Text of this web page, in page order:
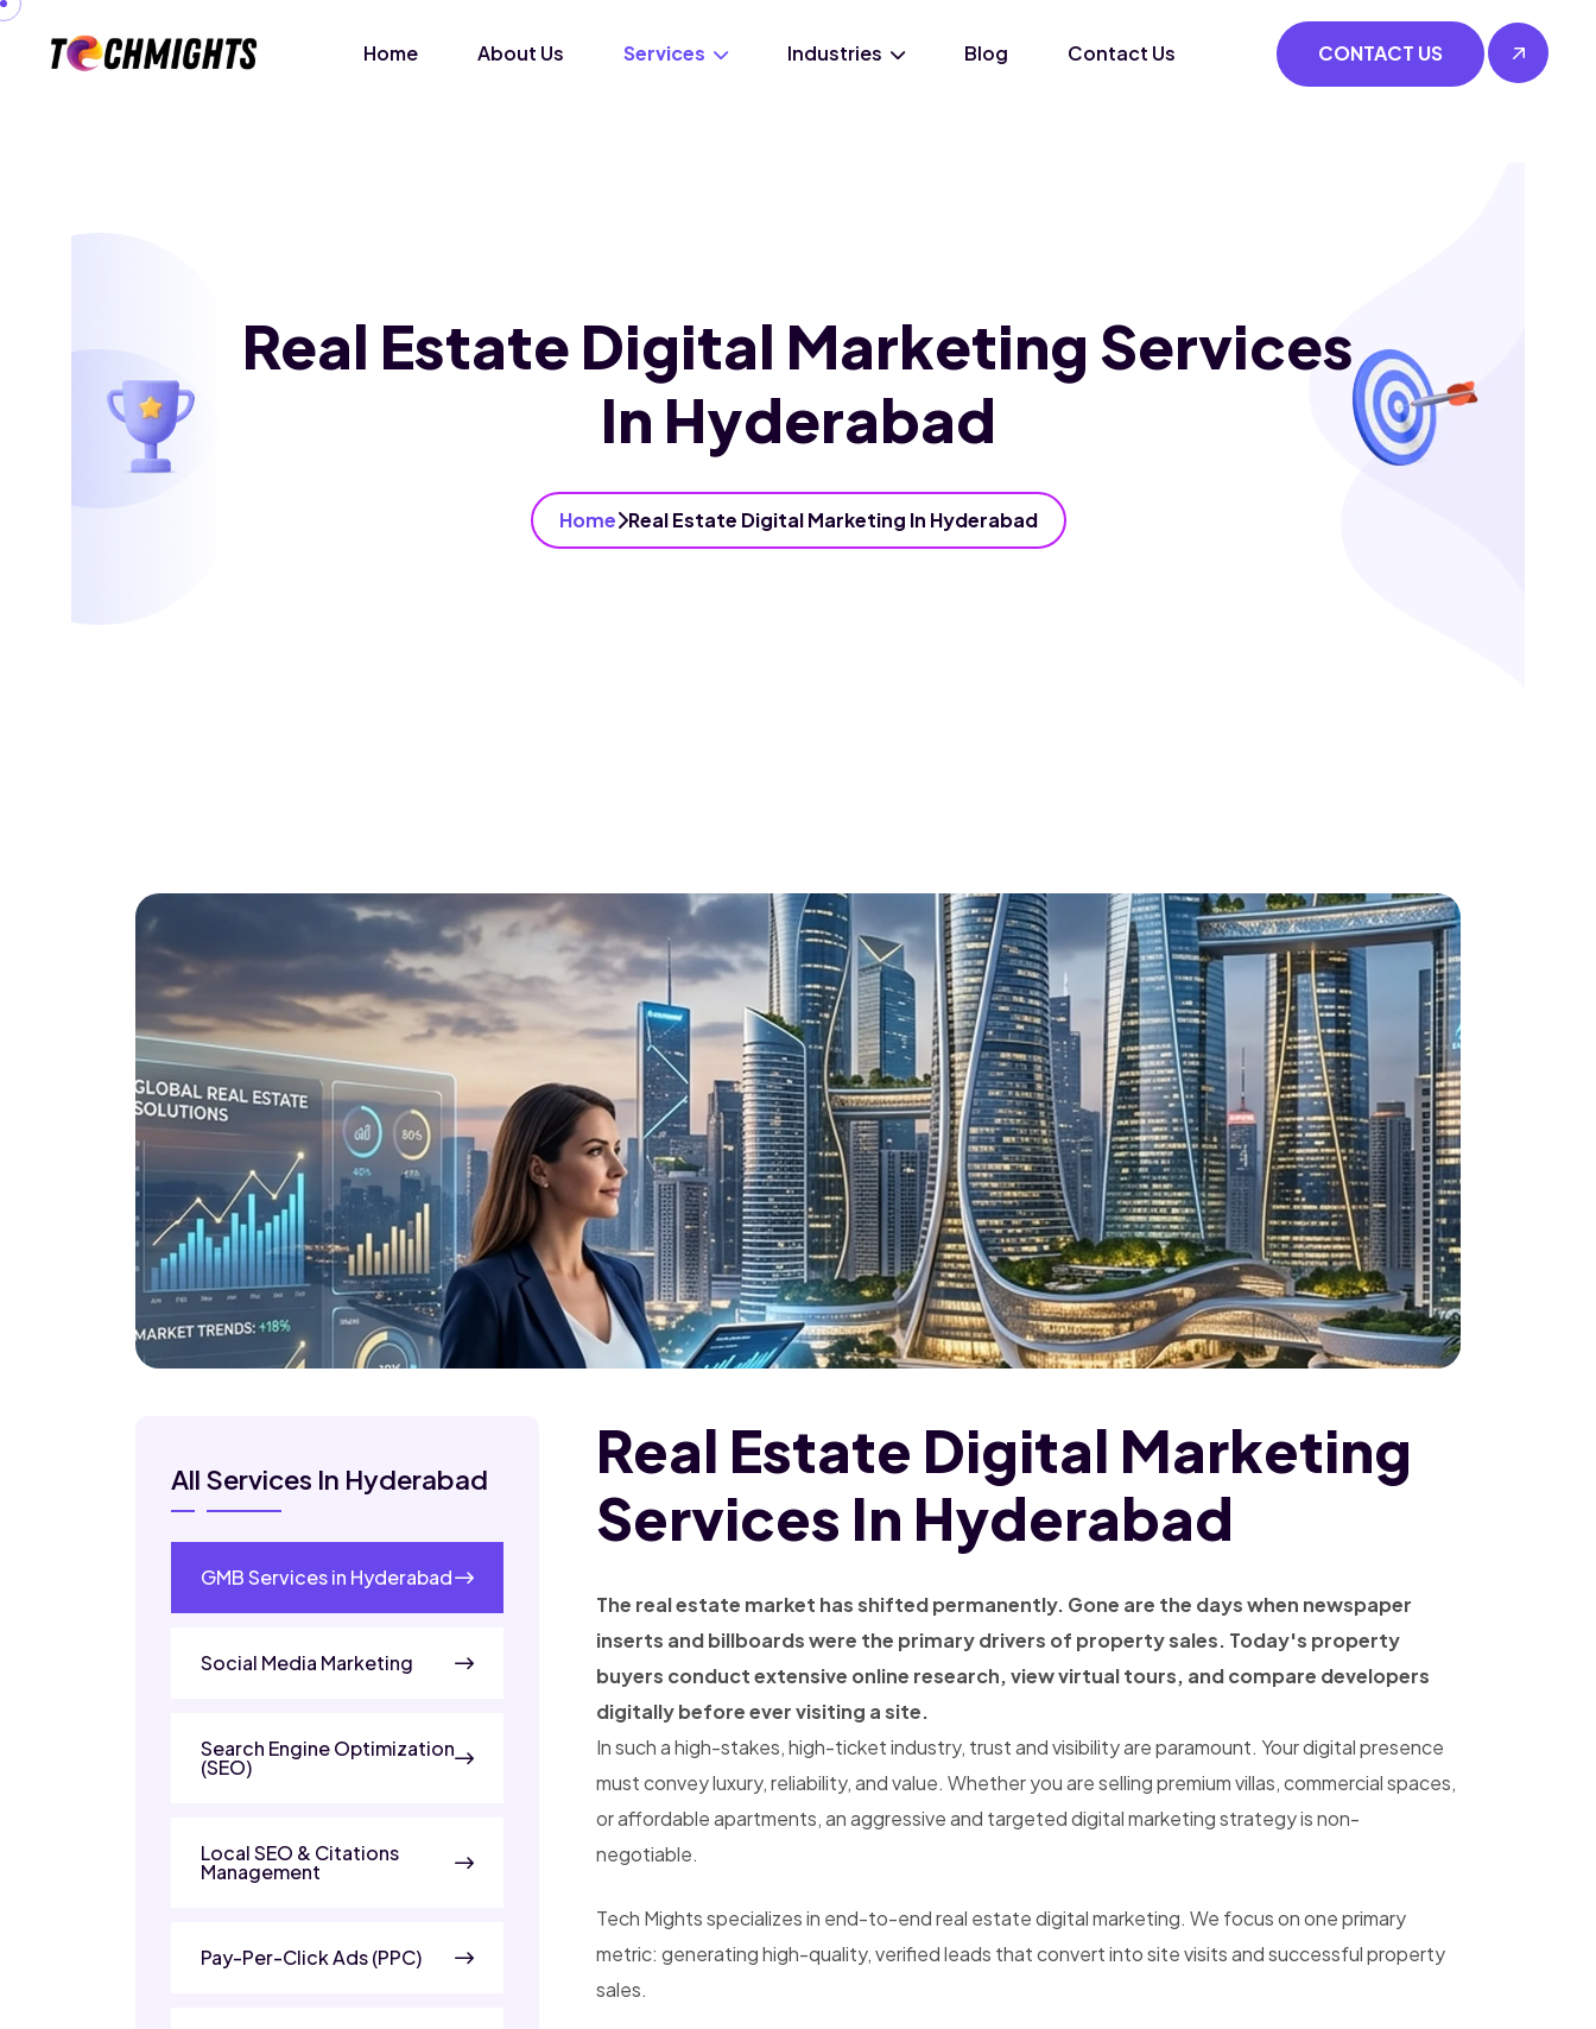
Home About Us Services Industries Blog Contact Us CONTACT US
Real Estate Digital Marketing Services
In Hyderabad
Home Real Estate Digital Marketing In Hyderabad
All Services In Hyderabad
GMB Services in Hyderabad
Social Media Marketing
Search Engine Optimization
(SEO)
Local SEO & Citations
Management
Pay-Per-Click Ads (PPC)
Real Estate Digital Marketing
Services In Hyderabad
The real estate market has shifted permanently. Gone are the days when newspaper
inserts and billboards were the primary drivers of property sales. Today's property
buyers conduct extensive online research, view virtual tours, and compare developers
digitally before ever visiting a site.
In such a high-stakes, high-ticket industry, trust and visibility are paramount. Your digital presence
must convey luxury, reliability, and value. Whether you are selling premium villas, commercial spaces,
or affordable apartments, an aggressive and targeted digital marketing strategy is non-
negotiable.
Tech Mights specializes in end-to-end real estate digital marketing. We focus on one primary
metric: generating high-quality, verified leads that convert into site visits and successful property
sales.